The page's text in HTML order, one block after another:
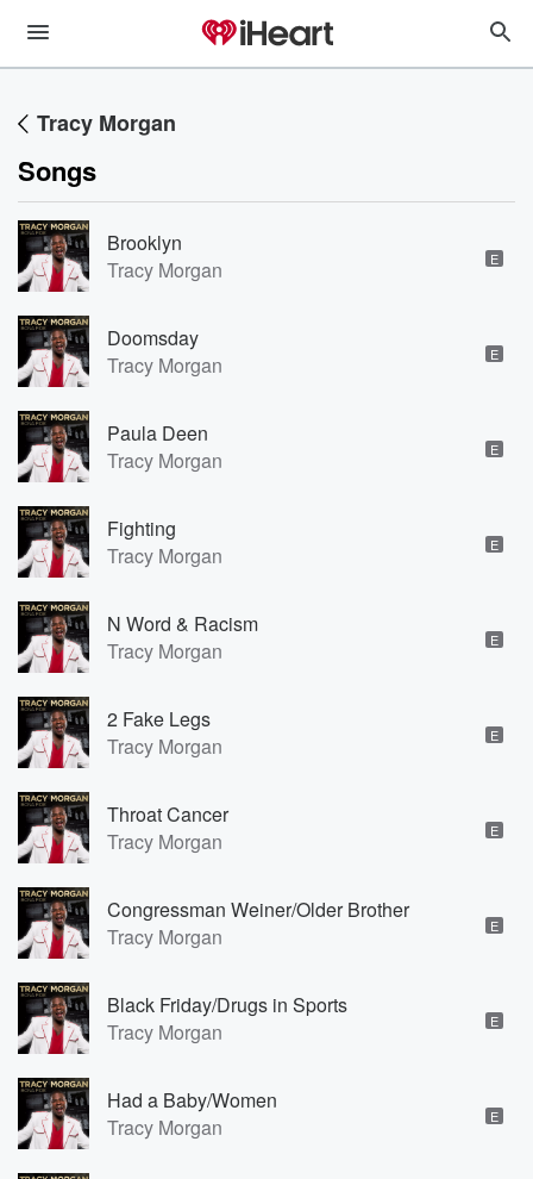
Tracy Morgan
Songs
Brooklyn
Tracy Morgan
E
Doomsday
Tracy Morgan
E
Paula Deen
Tracy Morgan
E
Fighting
Tracy Morgan
E
N Word & Racism
Tracy Morgan
E
2 Fake Legs
Tracy Morgan
E
Throat Cancer
Tracy Morgan
E
Congressman Weiner/Older Brother
Tracy Morgan
E
Black Friday/Drugs in Sports
Tracy Morgan
E
Had a Baby/Women
Tracy Morgan
E